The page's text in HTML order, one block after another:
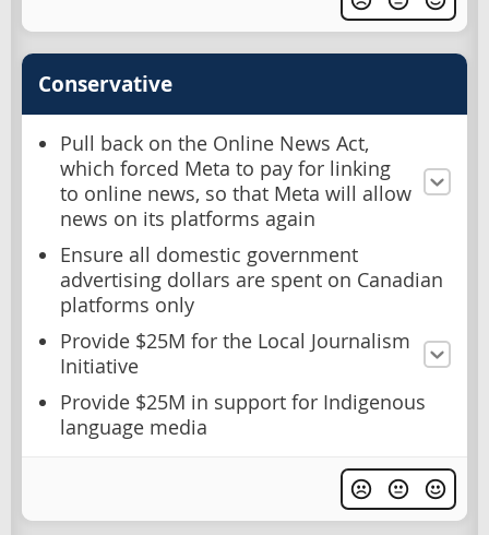
Conservative
Pull back on the Online News Act,
which forced Meta to pay for linking
to online news, so that Meta will allow
news on its platforms again
Ensure all domestic government
advertising dollars are spent on Canadian
platforms only
Provide $25M for the Local Journalism
Initiative
Provide $25M in support for Indigenous
language media